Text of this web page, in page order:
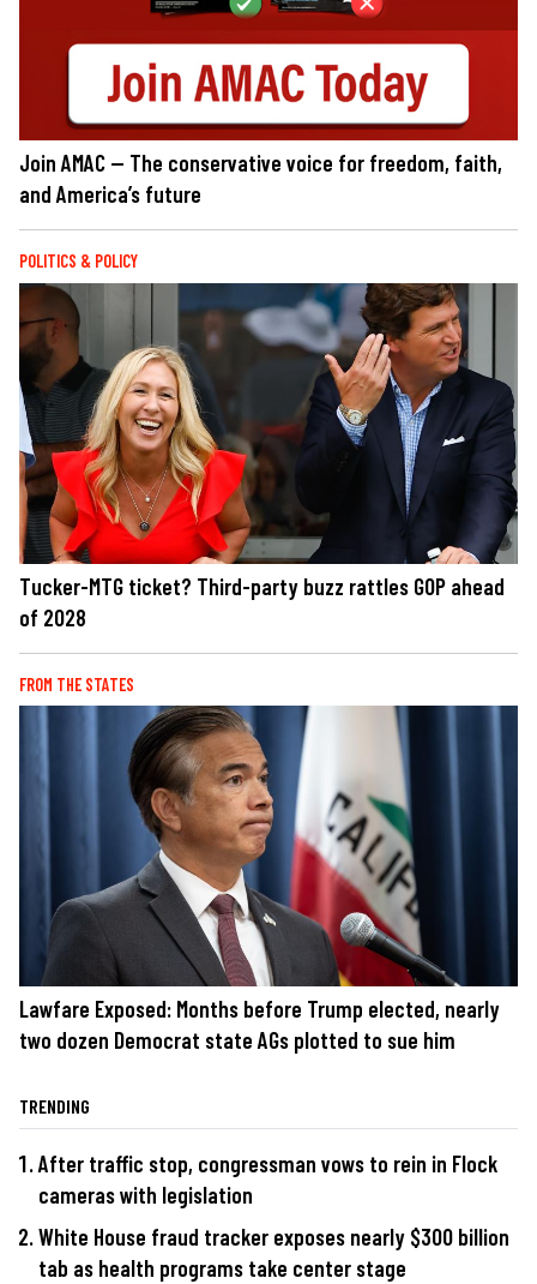
Join AMAC — The conservative voice for freedom, faith,
and America’s future
POLITICS & POLICY
Tucker-MTG ticket? Third-party buzz rattles GOP ahead
of 2028
FROM THE STATES
Lawfare Exposed: Months before Trump elected, nearly
two dozen Democrat state AGs plotted to sue him
TRENDING
After traffic stop, congressman vows to rein in Flock
cameras with legislation
White House fraud tracker exposes nearly $300 billion
tab as health programs take center stage